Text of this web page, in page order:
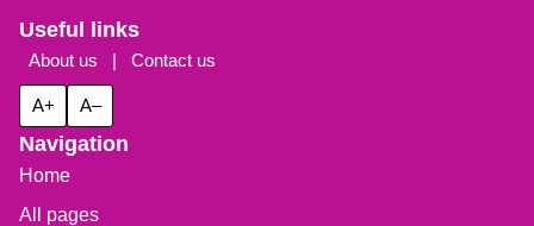
Useful links
About us | Contact us
A+ A–
Navigation
Home
All pages